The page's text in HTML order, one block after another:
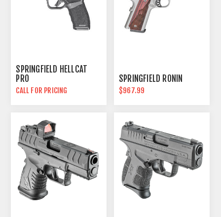
SPRINGFIELD HELLCAT
PRO
CALL FOR PRICING
SPRINGFIELD RONIN
$967.99